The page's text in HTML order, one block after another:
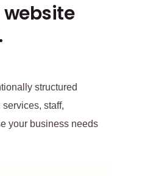
structured
staff,
your business needs